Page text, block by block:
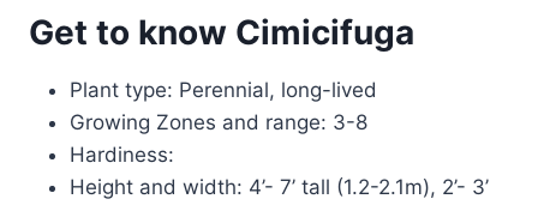
Get to know Cimicifuga
Plant type: Perennial, long-lived
Growing Zones and range: 3-8
Hardiness:
Height and width: 4’- 7’ tall (1.2-2.1m), 2’- 3’